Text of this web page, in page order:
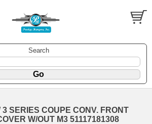
Search
3 SERIES COUPE CONV. FRONT
W/OUT M3 51117181308